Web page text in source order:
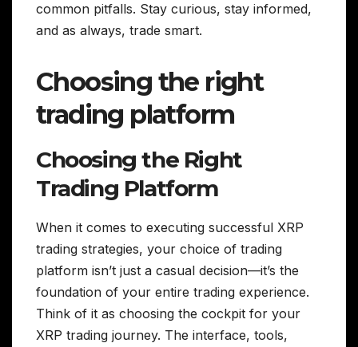
common pitfalls. Stay curious, stay informed,
and as always, trade smart.
Choosing the right
trading platform
Choosing the Right
Trading Platform
When it comes to executing successful XRP
trading strategies, your choice of trading
platform isn’t just a casual decision—it’s the
foundation of your entire trading experience.
Think of it as choosing the cockpit for your
XRP trading journey. The interface, tools,